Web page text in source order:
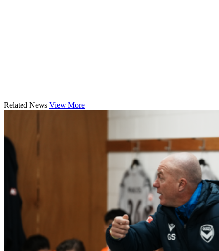
Related News View More